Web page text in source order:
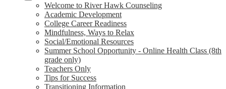
Welcome to River Hawk Counseling
Academic Development
College Career Readiness
Mindfulness, Ways to Relax
Social/Emotional Resources
Summer School Opportunity - Online Health Class (8th
grade only)
Teachers Only
Tips for Success
Transitioning Information